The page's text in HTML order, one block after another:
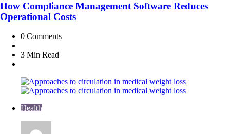
How Compliance Management Software Reduces
Operational Costs
0 Comments
3 Min Read
Health